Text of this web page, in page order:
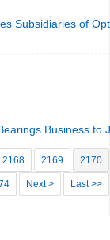
Subsidiaries of
Business to
2168 2169 2170
Next > Last >>